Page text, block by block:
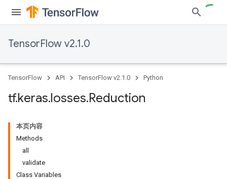
TensorFlow v2.1.0
TensorFlow API TensorFlow v2.1.0 Python
tf.keras.losses.Reduction
本页内容
Methods
all
validate
Class Variables